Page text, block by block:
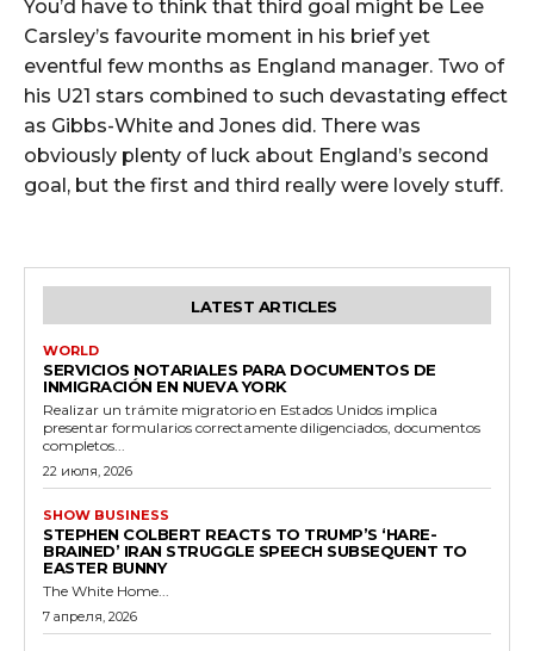
You’d have to think that third goal might be Lee
Carsley’s favourite moment in his brief yet
eventful few months as England manager. Two of
his U21 stars combined to such devastating effect
as Gibbs-White and Jones did. There was
obviously plenty of luck about England’s second
goal, but the first and third really were lovely stuff.
LATEST ARTICLES
WORLD
SERVICIOS NOTARIALES PARA DOCUMENTOS DE
INMIGRACIÓN EN NUEVA YORK
Realizar un trámite migratorio en Estados Unidos implica
presentar formularios correctamente diligenciados, documentos
completos...
22 июля, 2026
SHOW BUSINESS
STEPHEN COLBERT REACTS TO TRUMP’S ‘HARE-
BRAINED’ IRAN STRUGGLE SPEECH SUBSEQUENT TO
EASTER BUNNY
The White Home...
7 апреля, 2026